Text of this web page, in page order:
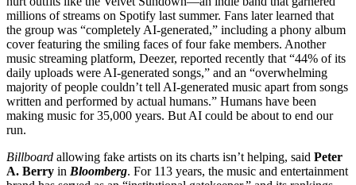
millions of streams on Spotify last summer. Fans later learned that
the group was “completely AI-generated,” including a phony album
cover featuring the smiling faces of four fake members. Another
music streaming platform, Deezer, reported recently that “44% of its
daily uploads were AI-generated songs,” and an “overwhelming
majority of people couldn’t tell AI-generated music apart from songs
written and performed by actual humans.” Humans have been
making music for 35,000 years. But AI could be about to end our
run.
Billboard allowing fake artists on its charts isn’t helping, said Peter
A. Berry in Bloomberg. For 113 years, the music and entertainment